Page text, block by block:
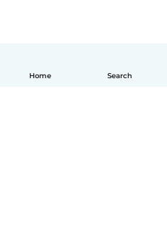
Home Search